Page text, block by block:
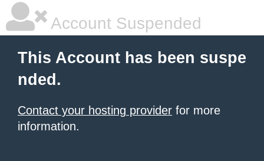
Account Suspended
This Account has been suspe
nded.
Contact your hosting provider for more
information.